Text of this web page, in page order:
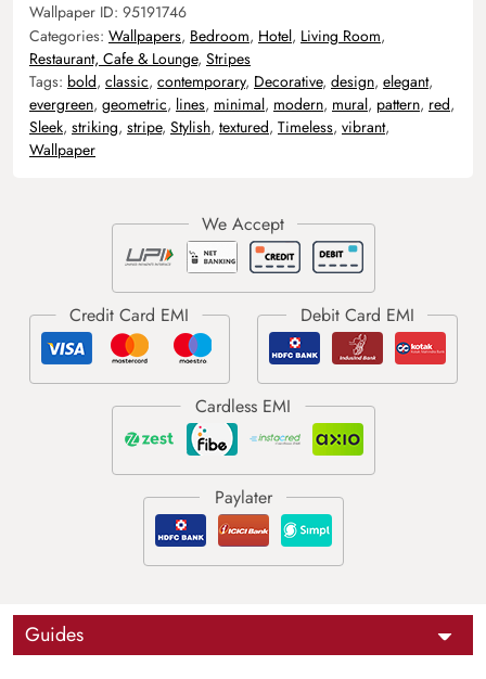
Wallpaper ID: 95191746
Categories: Wallpapers, Bedroom, Hotel, Living Room,
Restaurant, Cafe & Lounge, Stripes
Tags: bold, classic, contemporary, Decorative, design, elegant,
evergreen, geometric, lines, minimal, modern, mural, pattern, red,
Sleek, striking, stripe, Stylish, textured, Timeless, vibrant,
Wallpaper
Guides